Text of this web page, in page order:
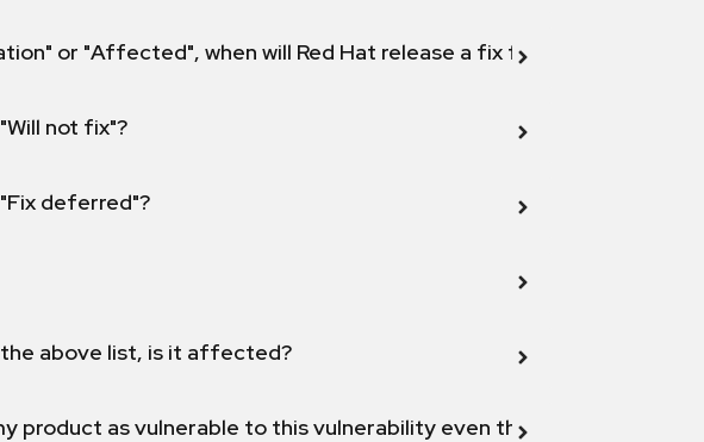
or "Affected", when will Red Hat release a fix for this
not fix"?
deferred"?
the above list, is it affected?
product as vulnerable to this vulnerability even though my product